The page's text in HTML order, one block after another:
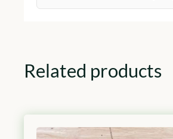
Related products